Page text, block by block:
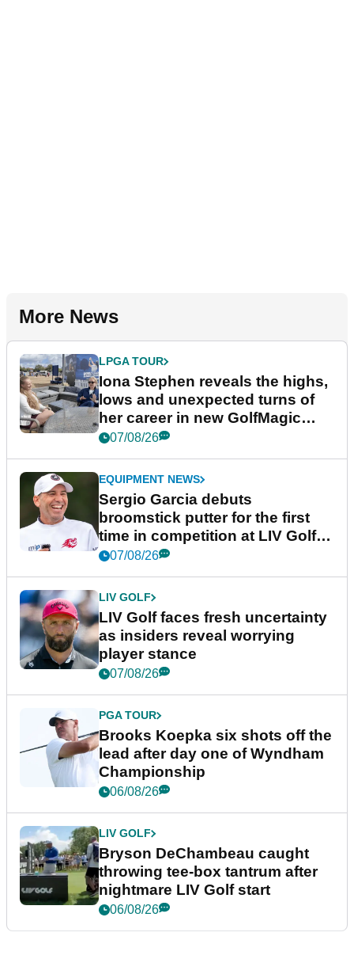
More News
LPGA TOUR
Iona Stephen reveals the highs,
lows and unexpected turns of
her career in new GolfMagic
podcast Her Game
07/08/26
EQUIPMENT NEWS
Sergio Garcia debuts
broomstick putter for the first
time in competition at LIV Golf
New York
07/08/26
LIV GOLF
LIV Golf faces fresh uncertainty
as insiders reveal worrying
player stance
07/08/26
PGA TOUR
Brooks Koepka six shots off the
lead after day one of Wyndham
Championship
06/08/26
LIV GOLF
Bryson DeChambeau caught
throwing tee-box tantrum after
nightmare LIV Golf start
06/08/26